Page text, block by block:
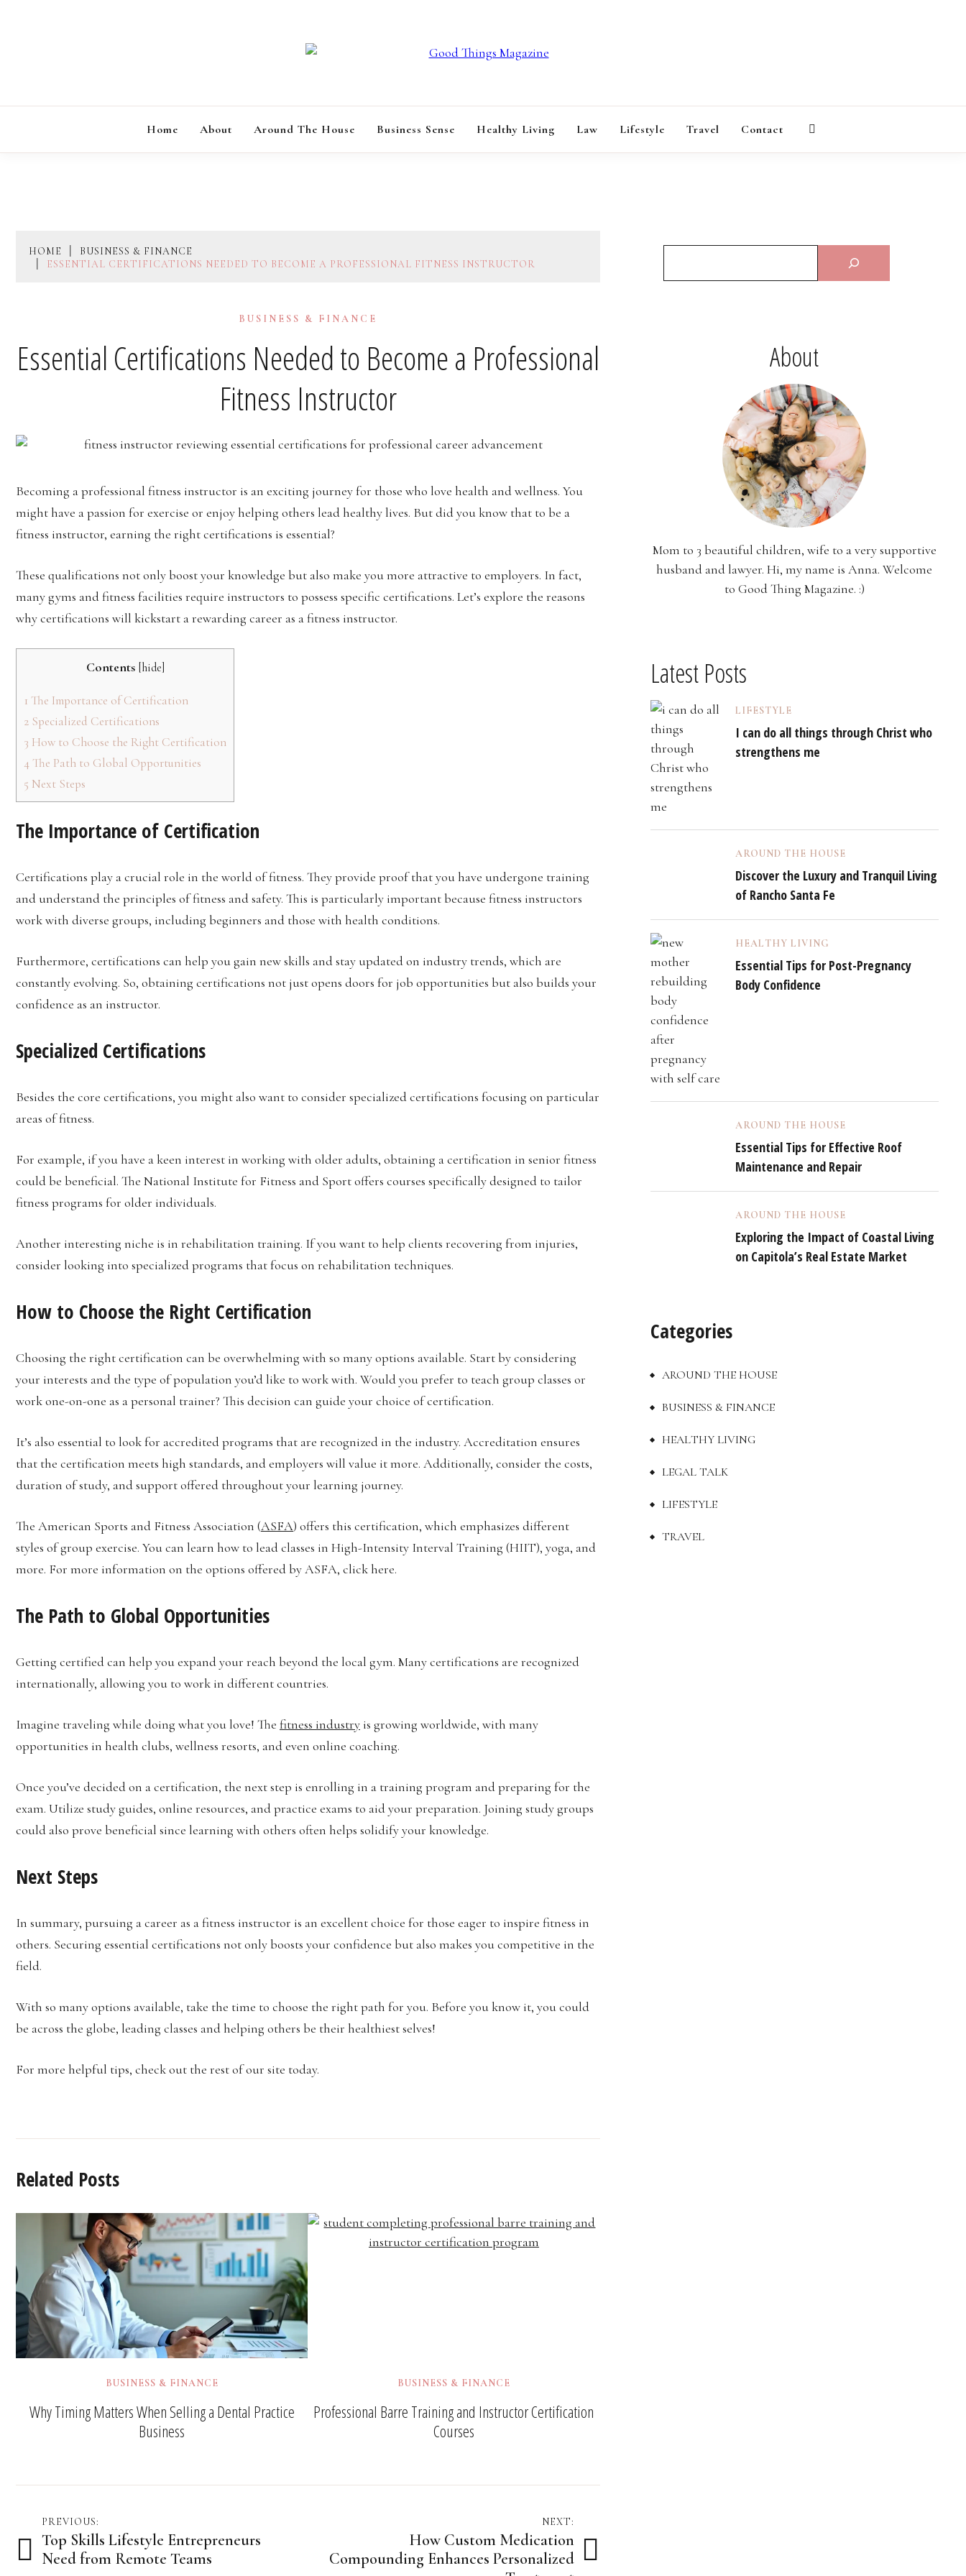
GOOD THINGS MAGAZINE
Home About Around The House Business Sense Healthy Living Law Lifestyle Travel Contact
HOME
BUSINESS & FINANCE
ESSENTIAL CERTIFICATIONS NEEDED TO BECOME A PROFESSIONAL FITNESS INSTRUCTOR
BUSINESS & FINANCE
Essential Certifications Needed to Become a Professional
Fitness Instructor
Becoming a professional fitness instructor is an exciting journey for those who love health and wellness. You
might have a passion for exercise or enjoy helping others lead healthy lives. But did you know that to be a
fitness instructor, earning the right certifications is essential?
These qualifications not only boost your knowledge but also make you more attractive to employers. In fact,
many gyms and fitness facilities require instructors to possess specific certifications. Let’s explore the reasons
why certifications will kickstart a rewarding career as a fitness instructor.
Contents [hide]
1 The Importance of Certification
2 Specialized Certifications
3 How to Choose the Right Certification
4 The Path to Global Opportunities
5 Next Steps
The Importance of Certification
Certifications play a crucial role in the world of fitness. They provide proof that you have undergone training
and understand the principles of fitness and safety. This is particularly important because fitness instructors
work with diverse groups, including beginners and those with health conditions.
Furthermore, certifications can help you gain new skills and stay updated on industry trends, which are
constantly evolving. So, obtaining certifications not just opens doors for job opportunities but also builds your
confidence as an instructor.
Specialized Certifications
Besides the core certifications, you might also want to consider specialized certifications focusing on particular
areas of fitness.
For example, if you have a keen interest in working with older adults, obtaining a certification in senior fitness
could be beneficial. The National Institute for Fitness and Sport offers courses specifically designed to tailor
fitness programs for older individuals.
Another interesting niche is in rehabilitation training. If you want to help clients recovering from injuries,
consider looking into specialized programs that focus on rehabilitation techniques.
How to Choose the Right Certification
Choosing the right certification can be overwhelming with so many options available. Start by considering
your interests and the type of population you’d like to work with. Would you prefer to teach group classes or
work one-on-one as a personal trainer? This decision can guide your choice of certification.
It’s also essential to look for accredited programs that are recognized in the industry. Accreditation ensures
that the certification meets high standards, and employers will value it more. Additionally, consider the costs,
duration of study, and support offered throughout your learning journey.
The American Sports and Fitness Association (ASFA) offers this certification, which emphasizes different
styles of group exercise. You can learn how to lead classes in High-Intensity Interval Training (HIIT), yoga, and
more. For more information on the options offered by ASFA, click here.
The Path to Global Opportunities
Getting certified can help you expand your reach beyond the local gym. Many certifications are recognized
internationally, allowing you to work in different countries.
Imagine traveling while doing what you love! The fitness industry is growing worldwide, with many
opportunities in health clubs, wellness resorts, and even online coaching.
Once you’ve decided on a certification, the next step is enrolling in a training program and preparing for the
exam. Utilize study guides, online resources, and practice exams to aid your preparation. Joining study groups
could also prove beneficial since learning with others often helps solidify your knowledge.
Next Steps
In summary, pursuing a career as a fitness instructor is an excellent choice for those eager to inspire fitness in
others. Securing essential certifications not only boosts your confidence but also makes you competitive in the
field.
With so many options available, take the time to choose the right path for you. Before you know it, you could
be across the globe, leading classes and helping others be their healthiest selves!
For more helpful tips, check out the rest of our site today.
Related Posts
BUSINESS & FINANCE
Why Timing Matters When Selling a Dental Practice
Business
BUSINESS & FINANCE
Professional Barre Training and Instructor Certification
Courses
Post
navigation
PREVIOUS:
Top Skills Lifestyle Entrepreneurs
Need from Remote Teams
NEXT:
How Custom Medication
Compounding Enhances Personalized
About
Mom to 3 beautiful children, wife to a very supportive
husband and lawyer. Hi, my name is Anna. Welcome
to Good Thing Magazine. :)
Latest Posts
LIFESTYLE
I can do all things through Christ who
strengthens me
AROUND THE HOUSE
Discover the Luxury and Tranquil Living
of Rancho Santa Fe
HEALTHY LIVING
Essential Tips for Post-Pregnancy
Body Confidence
AROUND THE HOUSE
Essential Tips for Effective Roof
Maintenance and Repair
AROUND THE HOUSE
Exploring the Impact of Coastal Living
on Capitola’s Real Estate Market
Categories
AROUND THE HOUSE
BUSINESS & FINANCE
HEALTHY LIVING
LEGAL TALK
LIFESTYLE
TRAVEL